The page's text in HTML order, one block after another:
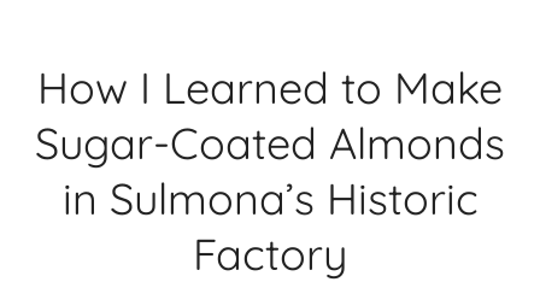
How I Learned to Make
Sugar-Coated Almonds
in Sulmona’s Historic
Factory